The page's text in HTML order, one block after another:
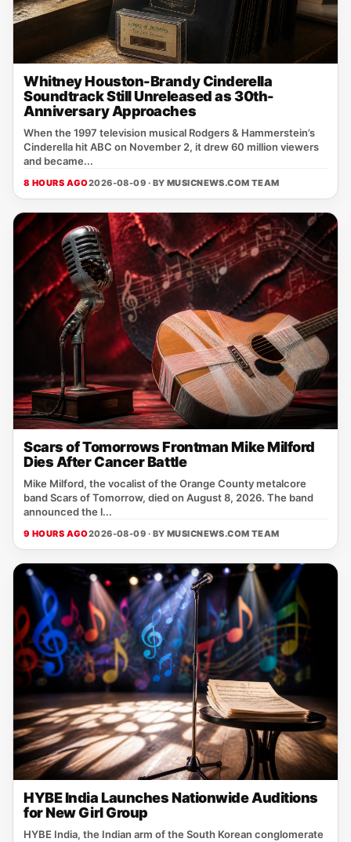
Whitney Houston-Brandy Cinderella
Soundtrack Still Unreleased as 30th-
Anniversary Approaches
When the 1997 television musical Rodgers & Hammerstein’s
Cinderella hit ABC on November 2, it drew 60 million viewers
and became...
8 HOURS AGO2026-08-09 · BY MUSICNEWS.COM TEAM
Scars of Tomorrows Frontman Mike Milford
Dies After Cancer Battle
Mike Milford, the vocalist of the Orange County metalcore
band Scars of Tomorrow, died on August 8, 2026. The band
announced the l...
9 HOURS AGO2026-08-09 · BY MUSICNEWS.COM TEAM
HYBE India Launches Nationwide Auditions
for New Girl Group
HYBE India, the Indian arm of the South Korean conglomerate